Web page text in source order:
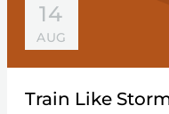
14
AUG
Train Like